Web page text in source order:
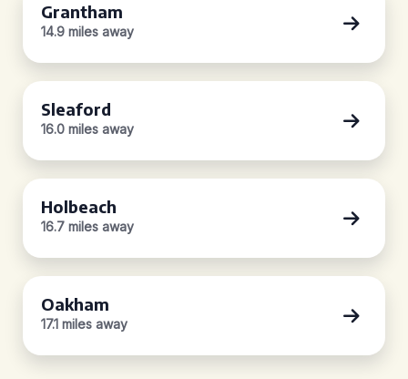
Grantham
14.9 miles away
Sleaford
16.0 miles away
Holbeach
16.7 miles away
Oakham
17.1 miles away